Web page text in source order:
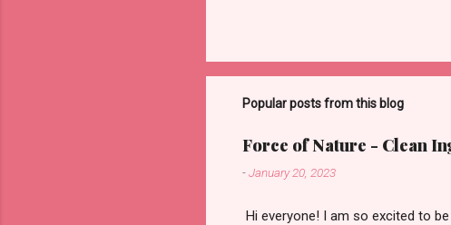
Popular posts from this blog
Force of Nature - Clean
-January 20, 2023
Hi everyone! I am so excited to